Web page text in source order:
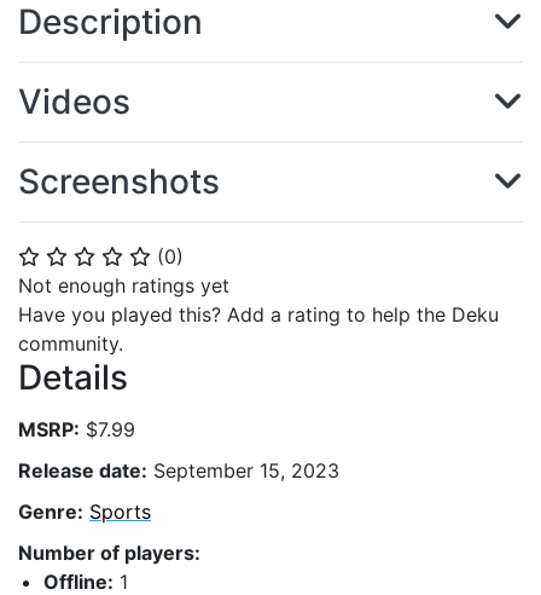
⭐ ⭐ ⭐ ⭐ ⭐ (0)
Not enough ratings yet
Have you played this? Add a rating to help the Deku
community.
Details
MSRP: $7.99
Release date: September 15, 2023
Genre: Sports
Number of players:
Offline: 1
Description
Videos
Screenshots